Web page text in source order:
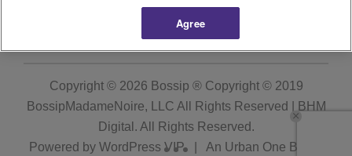
Copyright © 2026 Bossip ® Copyright © 2019
BossipMadameNoire, LLC All Rights Reserved | BHM
Digital . All Rights Reserved.
Powered by WordPress VIP| An Urban One Brand
Agree